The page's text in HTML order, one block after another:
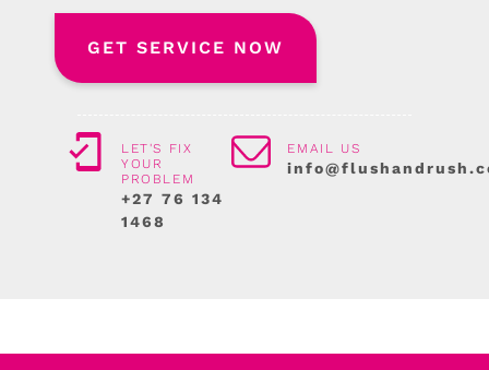
LET'S FIX
YOUR
PROBLEM
+27 76 134
1468
EMAIL US